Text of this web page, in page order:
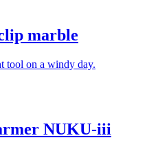
marble
tool on a windy day.
NUKU-iii